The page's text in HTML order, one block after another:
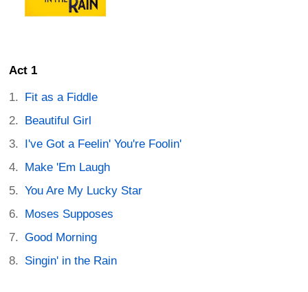
Act 1
Fit as a Fiddle
Beautiful Girl
I've Got a Feelin' You're Foolin'
Make 'Em Laugh
You Are My Lucky Star
Moses Supposes
Good Morning
Singin' in the Rain